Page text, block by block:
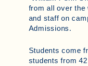
from all over the
and staff on
Admissions.
Students come
students from